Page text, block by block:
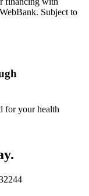
Subject to
for your health